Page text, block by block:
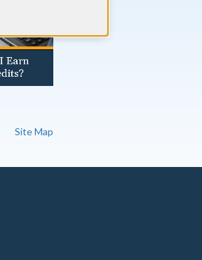
Site Map